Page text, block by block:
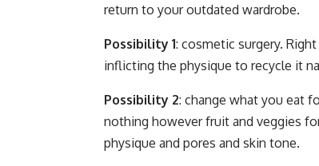
return to your outdated wardrobe.
Possibility 1: cosmetic surgery.
inflicting the physique to recycle it
Possibility 2: change what you eat
nothing however fruit and veggies
physique and pores and skin tone.